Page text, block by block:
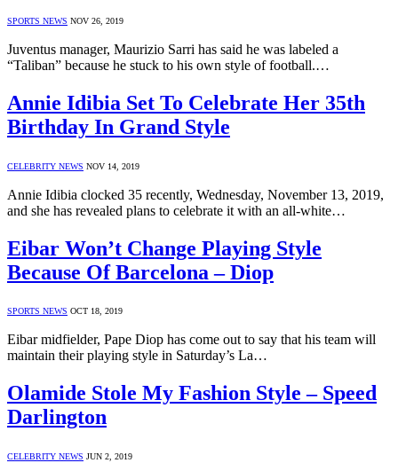
SPORTS NEWS NOV 26, 2019
Juventus manager, Maurizio Sarri has said he was labeled a
“Taliban” because he stuck to his own style of football.…
Annie Idibia Set To Celebrate Her 35th
Birthday In Grand Style
CELEBRITY NEWS NOV 14, 2019
Annie Idibia clocked 35 recently, Wednesday, November 13, 2019,
and she has revealed plans to celebrate it with an all-white…
Eibar Won’t Change Playing Style
Because Of Barcelona – Diop
SPORTS NEWS OCT 18, 2019
Eibar midfielder, Pape Diop has come out to say that his team will
maintain their playing style in Saturday’s La…
Olamide Stole My Fashion Style – Speed
Darlington
CELEBRITY NEWS JUN 2, 2019